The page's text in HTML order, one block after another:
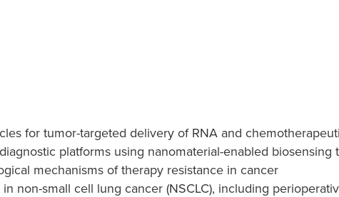
for tumor-targeted delivery of RNA and
platforms using nanomaterial-enabled biosensing
mechanisms of therapy resistance in cancer
non-small cell lung cancer (NSCLC), including